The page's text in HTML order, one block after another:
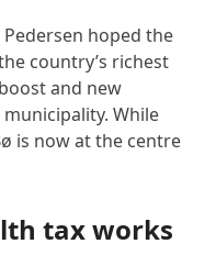
Pedersen hoped the
country’s richest
and new
While
is now at the centre
tax works